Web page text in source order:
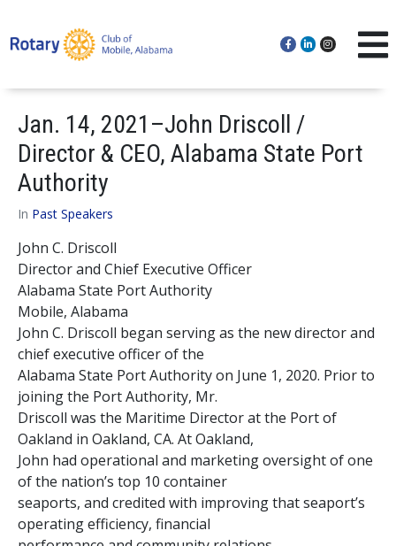
Jan. 14, 2021–John Driscoll /
Director & CEO, Alabama State Port
Authority
In Past Speakers
John C. Driscoll
Director and Chief Executive Officer
Alabama State Port Authority
Mobile, Alabama
John C. Driscoll began serving as the new director and
chief executive officer of the
Alabama State Port Authority on June 1, 2020. Prior to
joining the Port Authority, Mr.
Driscoll was the Maritime Director at the Port of
Oakland in Oakland, CA. At Oakland,
John had operational and marketing oversight of one
of the nation’s top 10 container
seaports, and credited with improving that seaport’s
operating efficiency, financial